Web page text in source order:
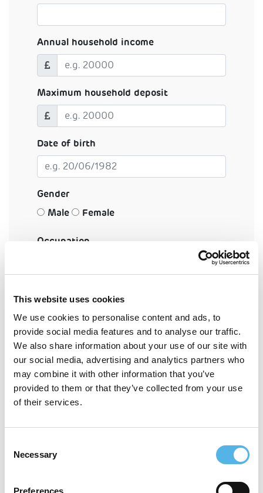
This website uses cookies
We use cookies to personalise content and ads, to
provide social media features and to analyse our traffic.
We also share information about your use of our site with
our social media, advertising and analytics partners who
may combine it with other information that you’ve
provided to them or that they’ve collected from your use
of their services.
Selection
Necessary
Preferences
Annual household income
Maximum household deposit
Date of birth
Gender
Male
Female
Occupation
London borough of interest What's this?
Marital status